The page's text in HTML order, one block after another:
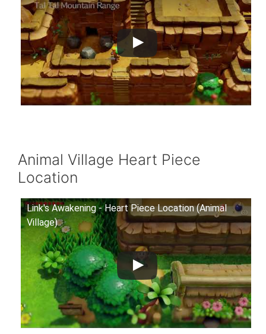
Animal Village Heart Piece
Location
Link's Awakening - Heart Piece Location (Animal
Village)